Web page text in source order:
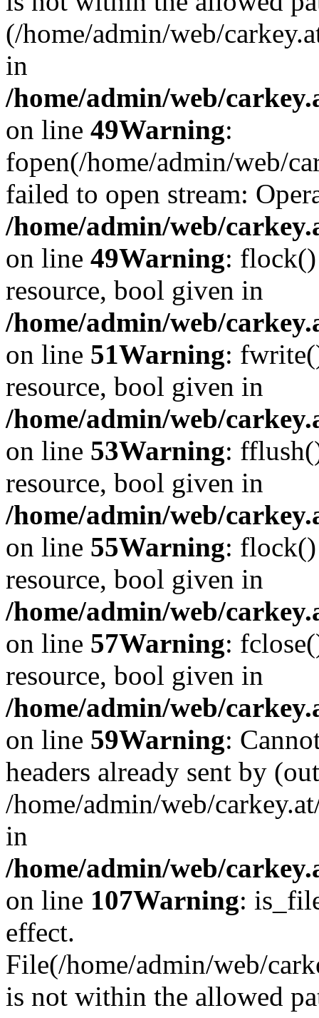
(/home/admin/web/
in
/home/admin/web/
on line 49Warning:
fopen(/home/admin/web/
failed to open stream:
/home/admin/web/
on line 49Warning: flock()
resource, bool given in
/home/admin/web/
on line 51Warning:
resource, bool given in
/home/admin/web/
on line 53Warning:
resource, bool given in
/home/admin/web/
on line 55Warning: flock()
resource, bool given in
/home/admin/web/
on line 57Warning:
resource, bool given in
/home/admin/web/
on line 59Warning:
headers already sent by
/home/admin/web/
in
/home/admin/web/
on line 107Warning:
effect.
File(/home/admin/web/
is not within the allowed